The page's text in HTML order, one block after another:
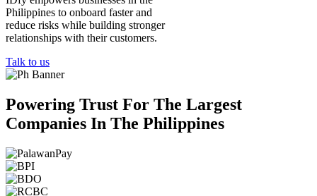
Philippines to onboard faster and
reduce risks while building stronger
relationships with their customers.
Talk to us
Powering Trust For The Largest
Companies In The Philippines